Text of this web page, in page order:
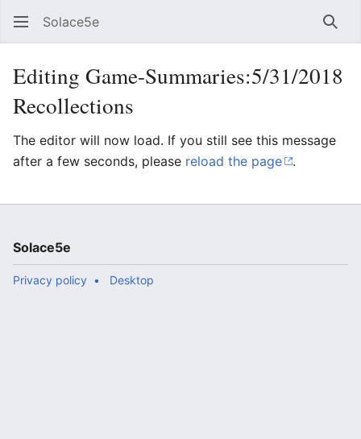
Solace5e
Editing Game-Summaries:5/31/2018
Recollections
The editor will now load. If you still see this message
after a few seconds, please reload the page .
Solace5e
Privacy policy Desktop